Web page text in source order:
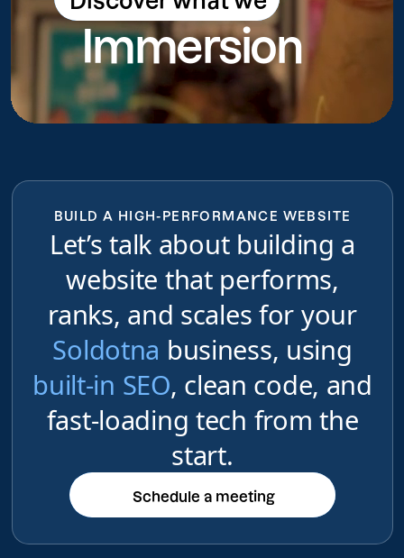
do
Immersion
BUILD A HIGH-PERFORMANCE WEBSITE
Let’s talk about building a
website that performs,
ranks, and scales for your
Soldotna business, using
built-in SEO, clean code, and
fast-loading tech from the
start.
Schedule a meeting
Schedule a meeting